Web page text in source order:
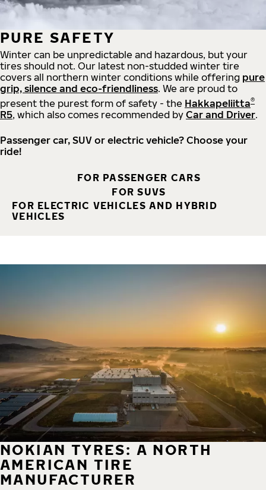
PURE SAFETY
Winter can be unpredictable and hazardous, but your
tires should not. Our latest non-studded winter tire
covers all northern winter conditions while offering pure
grip, silence and eco-friendliness. We are proud to
present the purest form of safety - the Hakkapeliitta®
R5, which also comes recommended by Car and Driver.
Passenger car, SUV or electric vehicle? Choose your
ride!
FOR PASSENGER CARS
FOR SUVS
FOR ELECTRIC VEHICLES AND HYBRID
VEHICLES
NOKIAN TYRES: A NORTH
AMERICAN TIRE
MANUFACTURER